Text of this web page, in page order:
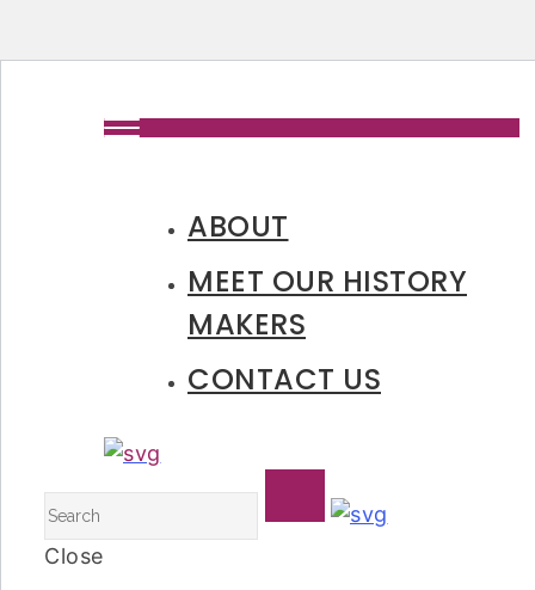
ABOUT
MEET OUR HISTORY
MAKERS
CONTACT US
Close